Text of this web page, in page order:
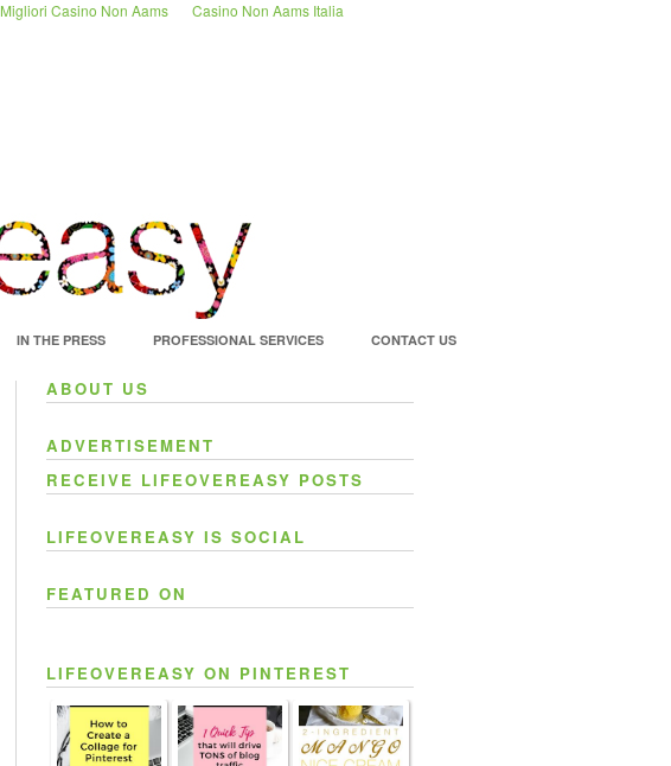
Migliori Casino Non Aams Casino Non Aams Italia
IN THE PRESS PROFESSIONAL SERVICES CONTACT US
ABOUT US
ADVERTISEMENT
RECEIVE LIFEOVEREASY POSTS
LIFEOVEREASY IS SOCIAL
FEATURED ON
LIFEOVEREASY ON PINTEREST